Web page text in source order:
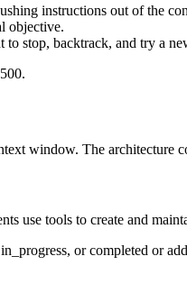
instructions out of the
objective.
stop, backtrack, and try a
window. The architecture
use tools to create and
or completed or